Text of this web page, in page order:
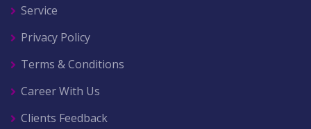
Service
Privacy Policy
Terms & Conditions
Career With Us
Clients Feedback